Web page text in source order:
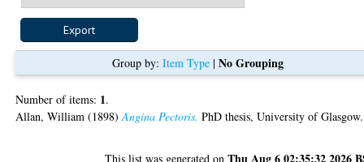
Group by: Item Type| No Grouping
Number of items: 1.
Allan, William (1898)Angina Pectoris. PhD thesis, University of Glasgow.
This list was generated onThu Aug 6 02:35:32 2026